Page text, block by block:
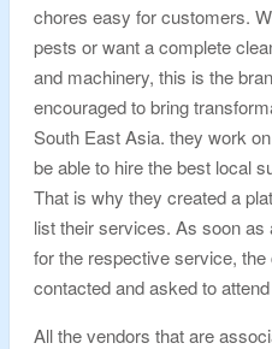
chores easy for customers.
pests or want a complete
and machinery, this is the
encouraged to bring
South East Asia. they work
be able to hire the best local
That is why they created a
list their services. As soon
for the respective service,
contacted and asked to
All the vendors that are